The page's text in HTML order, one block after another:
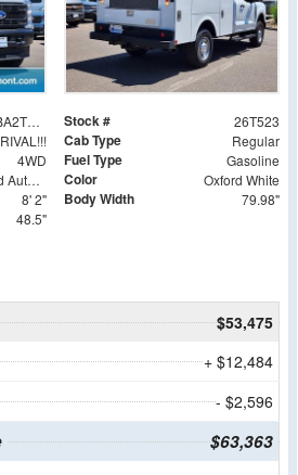
1FDBF2BA2TEE36084 Stock # 26T523
Cab Type Regular
4WD Fuel Type Gasoline
10-Speed Automatic Color Oxford White
8' 2" Body Width 79.98"
48.5"
$53,475
+ $12,484
- $2,596
$63,363